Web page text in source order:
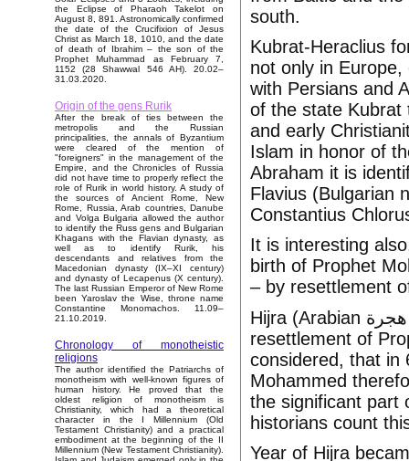
the Eclipse of Pharaoh Takelot on
August 8, 891. Astronomically confirmed
the date of the Crucifixion of Jesus
Christ as March 18, 1010, and the date
of death of Ibrahim – the son of the
Prophet Muhammad as February 7,
1152 (28 Shawwal 546 AH). 20.02–
31.03.2020.
Origin of the gens Rurik
After the break of ties between the
metropolis and the Russian
principalities, the annals of Byzantium
were cleared of the mention of
"foreigners" in the management of the
Empire, and the Chronicles of Russia
did not have time to properly reflect the
role of Rurik in world history. A study of
the sources of Ancient Rome, New
Rome, Russia, Arab countries, Danube
and Volga Bulgaria allowed the author
to identify the Russ gens and Bulgarian
Khagans with the Flavian dynasty, as
well as to identify Rurik, his
descendants and relatives from the
Macedonian dynasty (IX–XI century)
and dynasty of Lecapenus (X century).
The last Russian Emperor of New Rome
been Yaroslav the Wise, throne name
Constantine Monomachos. 11.09–
21.10.2019.
Chronology of monotheistic
religions
The author identified the Patriarchs of
monotheism with well-known figures of
human history. He proved that the
oldest religion of monotheism is
Christianity, which had a theoretical
character in the I Millennium (Old
Testament Christianity) and a practical
embodiment at the beginning of the II
Millennium (New Testament Christianity).
south.
Kubrat-Heraclius
not only in
with Persians and
of the state Kubrat
and early
Islam in honor of
Abraham it is
Flavius (Bulgarian
Constantius
It is interesting
birth of Prophet
– by resettlement
Hijra (Arabian هجرة‎‎ it is literally flight, eviction or emigration) is
resettlement of
considered, that in
Mohammed
the significant part
historians count
Year of Hijra